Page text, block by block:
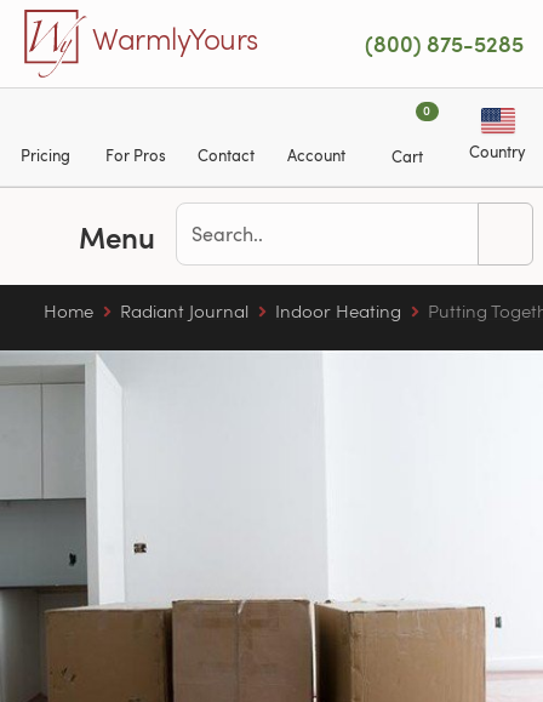
Skip to main content
WarmlyYours (800) 875-5285
Pricing For Pros Contact Account
0
Cart Country
Menu
Home Radiant Journal Indoor Heating Putting